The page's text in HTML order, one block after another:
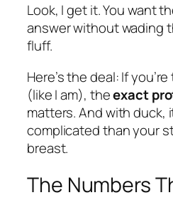
Look, I get it. You want
answer without wading
fluff.
Here’s the deal: If
(like I am), theexact
matters. And with duck,
complicated than your
breast.
The Numbers